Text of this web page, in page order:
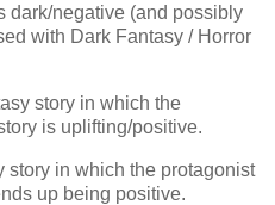
dark/negative (and possibly
with Dark Fantasy / Horror
story in which the
is uplifting/positive.
story in which the protagonist
up being positive.